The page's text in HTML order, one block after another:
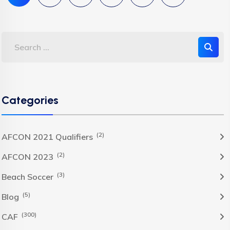
Categories
AFCON 2021 Qualifiers (2)
AFCON 2023 (2)
Beach Soccer (3)
Blog (5)
CAF (300)